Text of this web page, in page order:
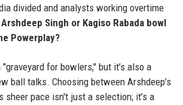
divided and analysts working overtime
Singh or Kagiso Rabada bowl
Powerplay?
for bowlers," but it’s also a
ball talks. Choosing between Arshdeep’s
sheer pace isn't just a selection; it’s a